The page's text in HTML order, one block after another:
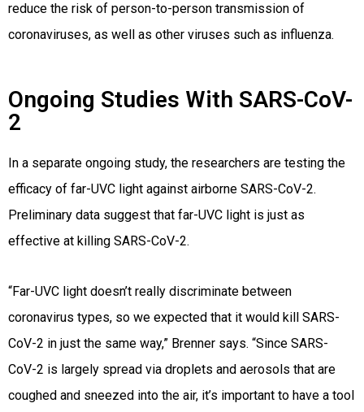
reduce the risk of person-to-person transmission of
coronaviruses, as well as other viruses such as influenza.
Ongoing Studies With SARS-CoV-
2
In a separate ongoing study, the researchers are testing the
efficacy of far-UVC light against airborne SARS-CoV-2.
Preliminary data suggest that far-UVC light is just as
effective at killing SARS-CoV-2.
“Far-UVC light doesn’t really discriminate between
coronavirus types, so we expected that it would kill SARS-
CoV-2 in just the same way,” Brenner says. “Since SARS-
CoV-2 is largely spread via droplets and aerosols that are
coughed and sneezed into the air, it’s important to have a tool